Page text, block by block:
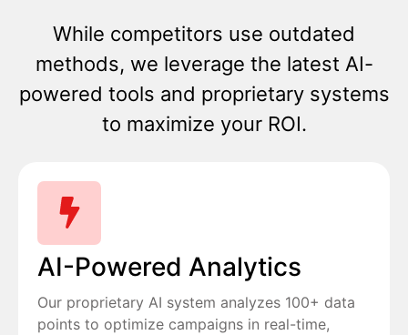
While competitors use outdated
methods, we leverage the latest AI-
powered tools and proprietary systems
to maximize your ROI.
AI-Powered Analytics
Our proprietary AI system analyzes 100+ data
points to optimize campaigns in real-time,